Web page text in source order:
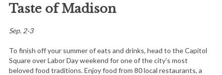
Taste of Madison
Sep. 2-3
To finish off your summer of eats and drinks, head to the Capitol
Square over Labor Day weekend for one of the city’s most
beloved food traditions. Enjoy food from 80 local restaurants, a